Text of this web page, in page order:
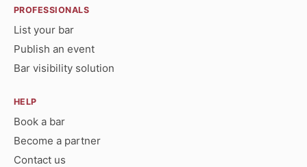
PROFESSIONALS
List your bar
Publish an event
Bar visibility solution
HELP
Book a bar
Become a partner
Contact us